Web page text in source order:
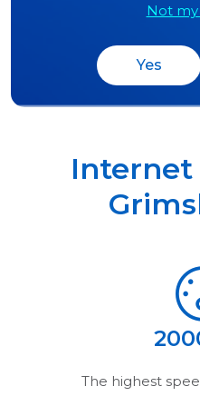
Not
Yes
Internet
The highest